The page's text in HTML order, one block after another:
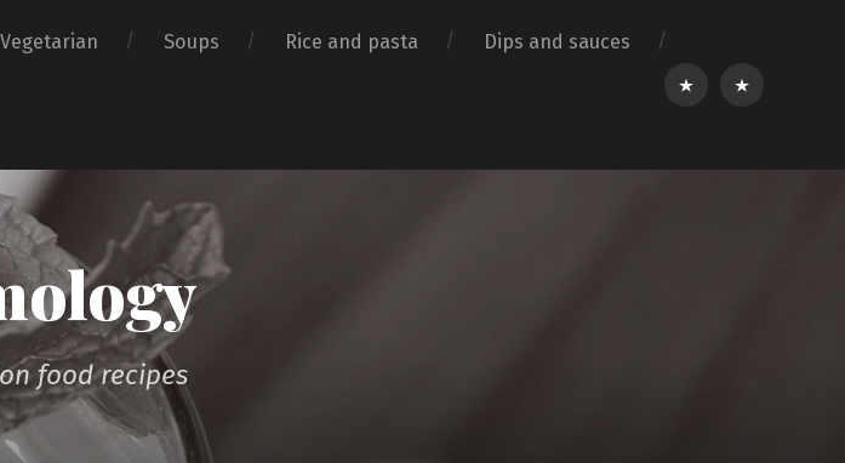
Vegetarian Soups Rice and pasta Dips and sauces
food recipes